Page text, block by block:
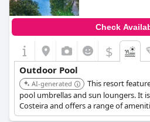
Check
$
Outdoor Pool
AI-generated
This resort
pool umbrellas and sun loungers. It
Costeira and offers a range of
beachfront access.